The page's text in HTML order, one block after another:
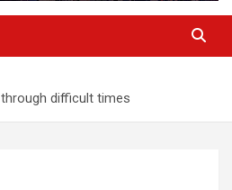
difficult times